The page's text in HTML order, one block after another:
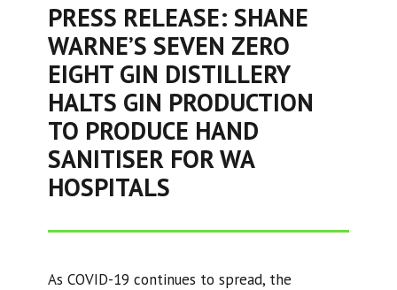
PRESS RELEASE: SHANE
WARNE’S SEVEN ZERO
EIGHT GIN DISTILLERY
HALTS GIN PRODUCTION
TO PRODUCE HAND
SANITISER FOR WA
HOSPITALS
As COVID-19 continues to spread, the